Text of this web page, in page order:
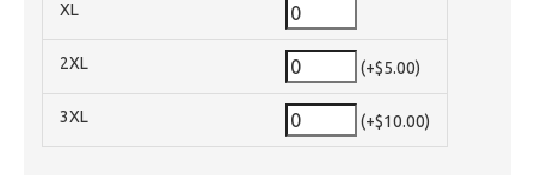
XL
2XL (+$5.00)
3XL (+$10.00)